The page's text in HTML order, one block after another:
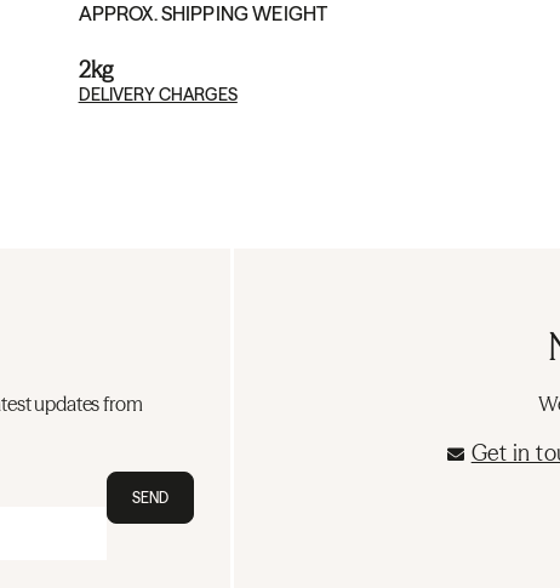
APPROX. SHIPPING WEIGHT
2kg
DELIVERY CHARGES
updates from
SEND
Get in